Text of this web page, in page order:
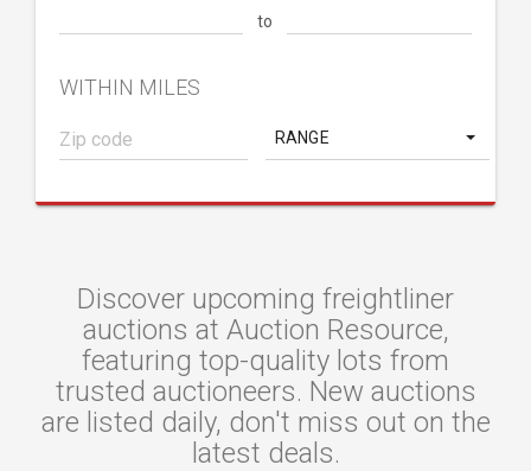
to
WITHIN MILES
RANGE
Discover upcoming freightliner
auctions at Auction Resource,
featuring top-quality lots from
trusted auctioneers. New auctions
are listed daily, don't miss out on the
latest deals.